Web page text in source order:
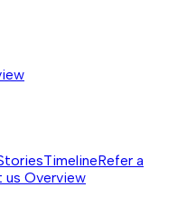
TimelineRefer a
us Overview